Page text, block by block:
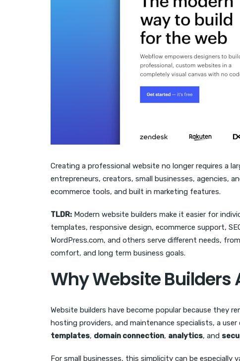
Creating a professional website no longer requires a
entrepreneurs, creators, small businesses, agencies,
ecommerce tools, and built in marketing features.
TLDR: Modern website builders make it easier for
templates, responsive design, ecommerce support,
WordPress.com, and others serve different needs,
comfort, and long term business goals.
Why Website Builders
Website builders have become popular because they
hosting providers, and maintenance specialists, a
templates, domain connection, analytics, and
For small businesses, this simplicity can be especially